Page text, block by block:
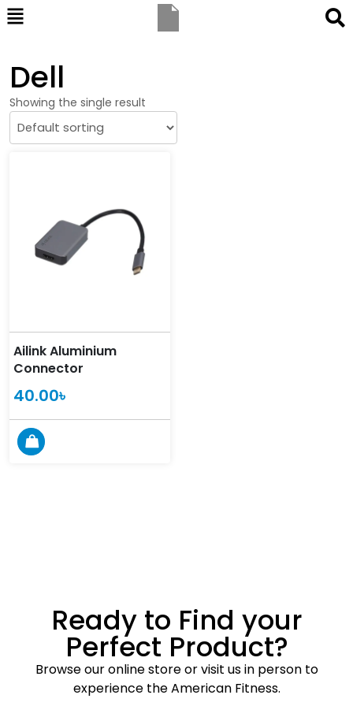
Dell
Showing the single result
Ailink Aluminium
Connector
40.00৳
Ready to Find your
Perfect Product?
Browse our online store or visit us in person to
experience the American Fitness.